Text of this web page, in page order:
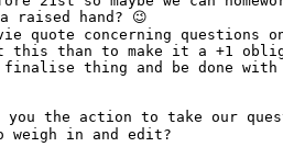
a raised hand? 😉
quote concerning questions
this than to make it a +1
finalise thing and be done
you the action to take our
weigh in and edit?